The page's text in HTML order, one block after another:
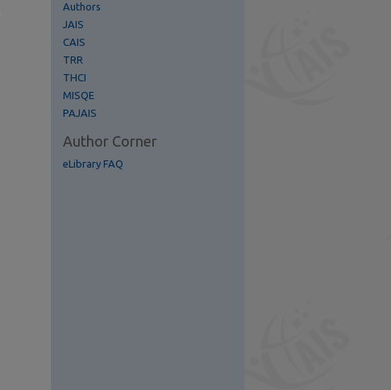
Authors
JAIS
CAIS
TRR
THCI
MISQE
PAJAIS
Author Corner
eLibrary FAQ